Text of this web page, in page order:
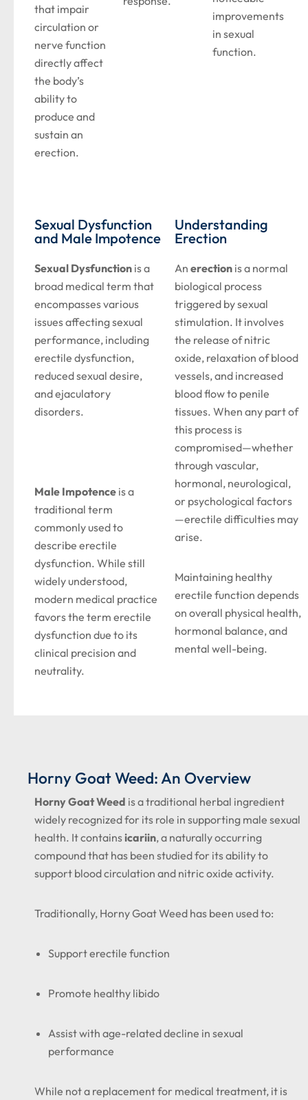
that impair
circulation or
nerve function
directly affect
the body’s
ability to
produce and
sustain an
erection.
improvements
in sexual
function.
Sexual Dysfunction
and Male Impotence
Sexual Dysfunction is a
broad medical term that
encompasses various
issues affecting sexual
performance, including
erectile dysfunction,
reduced sexual desire,
and ejaculatory
disorders.
Male Impotence is a
traditional term
commonly used to
describe erectile
dysfunction. While still
widely understood,
modern medical practice
favors the term erectile
dysfunction due to its
clinical precision and
neutrality.
Understanding
Erection
An erection is a normal
biological process
triggered by sexual
stimulation. It involves
the release of nitric
oxide, relaxation of blood
vessels, and increased
blood flow to penile
tissues. When any part of
this process is
compromised—whether
through vascular,
hormonal, neurological,
or psychological factors
—erectile difficulties may
arise.
Maintaining healthy
erectile function depends
on overall physical health,
hormonal balance, and
mental well-being.
Horny Goat Weed: An Overview
Horny Goat Weed is a traditional herbal ingredient
widely recognized for its role in supporting male sexual
health. It contains icariin, a naturally occurring
compound that has been studied for its ability to
support blood circulation and nitric oxide activity.
Traditionally, Horny Goat Weed has been used to:
Support erectile function
Promote healthy libido
Assist with age-related decline in sexual
performance
While not a replacement for medical treatment, it is